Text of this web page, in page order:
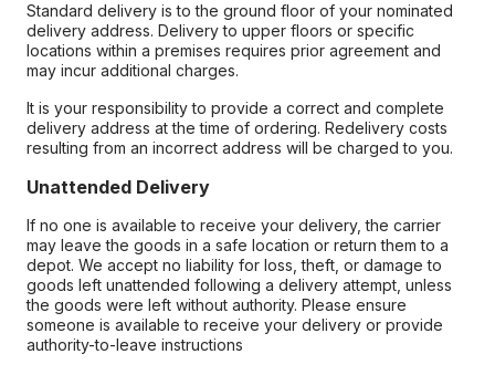
Standard delivery is to the ground floor of your nominated
delivery address. Delivery to upper floors or specific
locations within a premises requires prior agreement and
may incur additional charges.
It is your responsibility to provide a correct and complete
delivery address at the time of ordering. Redelivery costs
resulting from an incorrect address will be charged to you.
Unattended Delivery
If no one is available to receive your delivery, the carrier
may leave the goods in a safe location or return them to a
depot. We accept no liability for loss, theft, or damage to
goods left unattended following a delivery attempt, unless
the goods were left without authority. Please ensure
someone is available to receive your delivery or provide
authority-to-leave instructions